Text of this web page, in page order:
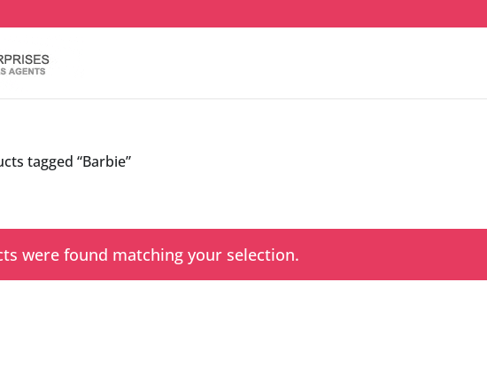
tagged “Barbie”
were found matching your selection.